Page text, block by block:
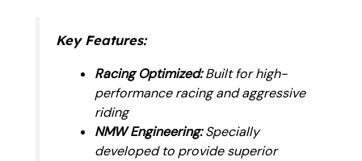
Key Features:
Racing Optimized:Built for high-
performance racing and aggressive
riding
NMW Engineering:Specially
developed to provide superior